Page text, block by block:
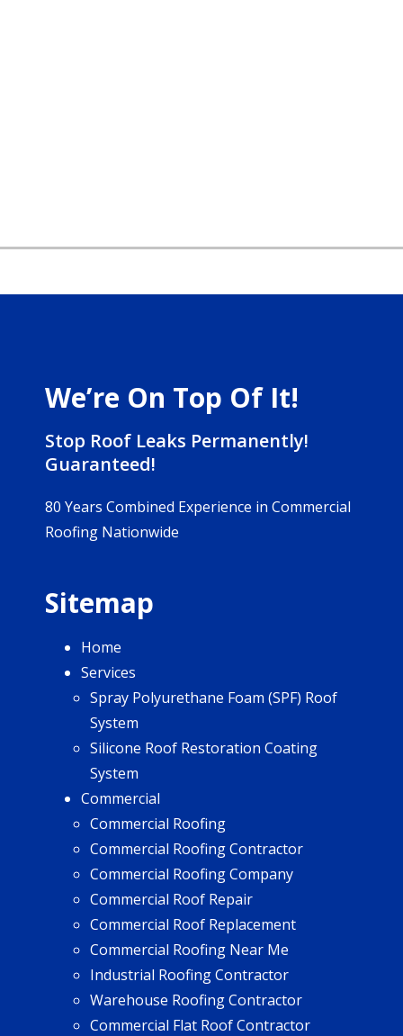
We’re On Top Of It!
Stop Roof Leaks Permanently!
Guaranteed!
80 Years Combined Experience in Commercial
Roofing Nationwide
Sitemap
Home
Services
Spray Polyurethane Foam (SPF) Roof
System
Silicone Roof Restoration Coating
System
Commercial
Commercial Roofing
Commercial Roofing Contractor
Commercial Roofing Company
Commercial Roof Repair
Commercial Roof Replacement
Commercial Roofing Near Me
Industrial Roofing Contractor
Warehouse Roofing Contractor
Commercial Flat Roof Contractor